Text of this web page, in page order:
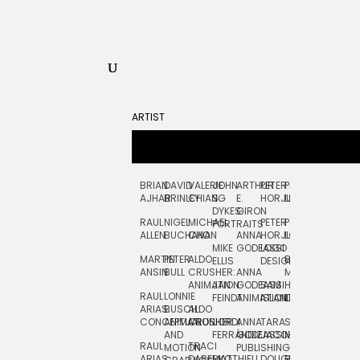
ARTIST
BRIAN
AJHAR
RAUL
ALLEN
MARTIN
ANSIN
RAUL
ARIAS:
CONCEPTUAL
RAUL
DAVID
BRINLEY
NIGEL
BUCHANAN
PETER
BULL
LONNIE
BUSCH:
ANIMATION
AND
MOTION
VALERIE
CHIANG
MICHAEL
CHO
ALDO
CRUSHER:
ANIMATION
ALDO
CRUSHER
TRACI
JOHN
S.
DYKES:
PORTRAITS
MIKE
ELLIS
JAN
FEINDT
JORDI
FERRÁNDIZ
ARTHUR
E.
GIRON
ANNA
GODEASSI
ANNA
GODEASSI:
ANIMATION
ANNA
GODEASSI:
PUBLISHING
PETER
HORJUS
PETER
HORJUS:
LOGO
DESIGN
SAM
ISLAND
TARA
JACOBY
PETE
LLOYD
PJ
LOUGHRAN
BERNARD
MAISNER
HAND
LETTERING
SEAN
MCCABE